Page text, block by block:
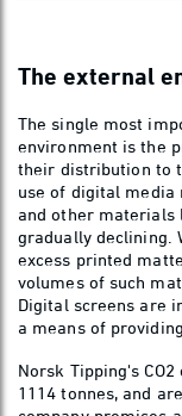
The external
The single most
environment is the
their distribution to
use of digital media
and other materials
gradually declining.
excess printed
volumes of such
Digital screens are
a means of
Norsk Tipping's
1114 tonnes, and